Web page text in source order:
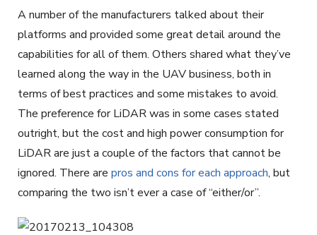
A number of the manufacturers talked about their
platforms and provided some great detail around the
capabilities for all of them. Others shared what they’ve
learned along the way in the UAV business, both in
terms of best practices and some mistakes to avoid.
The preference for LiDAR was in some cases stated
outright, but the cost and high power consumption for
LiDAR are just a couple of the factors that cannot be
ignored. There are pros and cons for each approach, but
comparing the two isn’t ever a case of “either/or”.